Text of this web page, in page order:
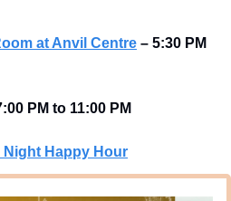
at Anvil Centre – 5:30 PM
PM to 11:00 PM
Night Happy Hour